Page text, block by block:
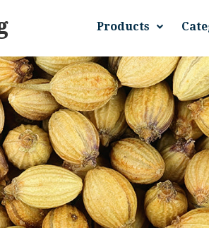
Products